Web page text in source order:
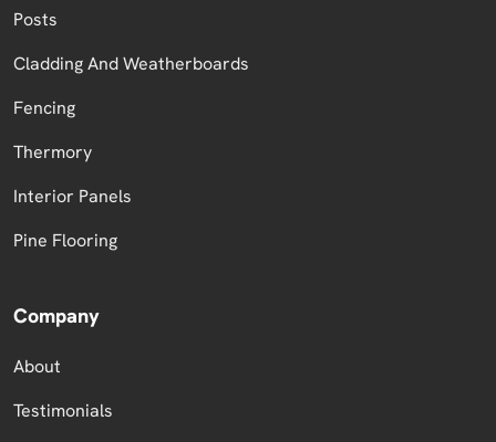
Posts
Cladding And Weatherboards
Fencing
Thermory
Interior Panels
Pine Flooring
Company
About
Testimonials